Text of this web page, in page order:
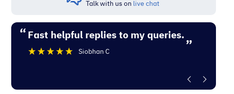
Talk with us on live chat
“
”
Fast helpful replies to my queries.
Siobhan C